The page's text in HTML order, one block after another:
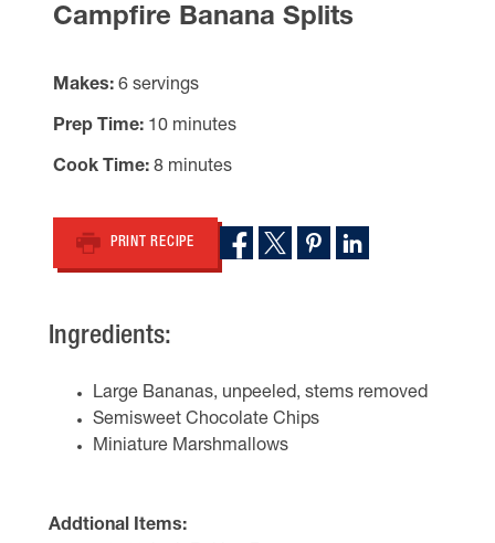
Campfire Banana Splits
Makes 6 servings
Prep Time 10 minutes
Cook Time 8 minutes
PRINT RECIPE
Ingredients:
Large Bananas, unpeeled, stems removed
Semisweet Chocolate Chips
Miniature Marshmallows
Addtional Items: